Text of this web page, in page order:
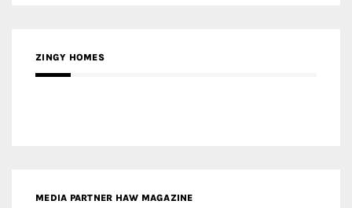
ZINGY HOMES
MEDIA PARTNER HAW MAGAZINE